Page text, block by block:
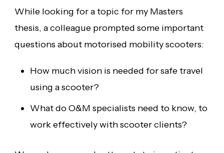
While looking for a topic for my Masters
thesis, a colleague prompted some important
questions about motorised mobility scooters:
How much vision is needed for safe travel
using a scooter?
What do O&M specialists need to know, to
work effectively with scooter clients?